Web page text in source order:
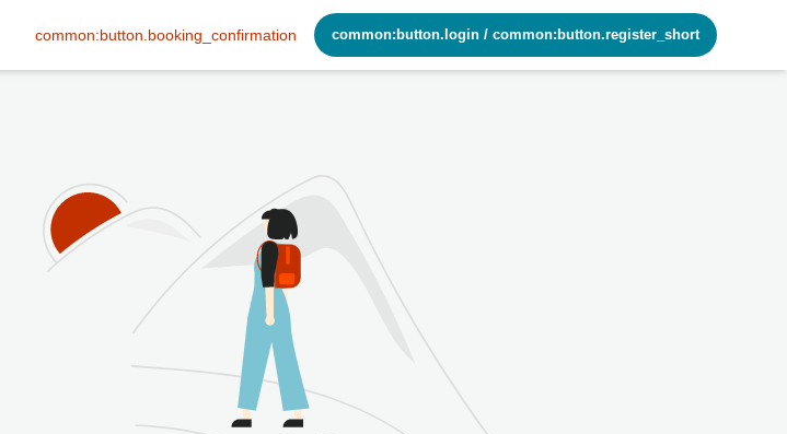
common:button.booking_confirmation common:button.login / common:button.register_short